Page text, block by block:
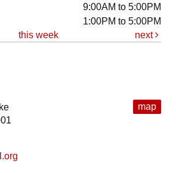
9:00AM to 5:00PM
1:00PM to 5:00PM
this week next
map